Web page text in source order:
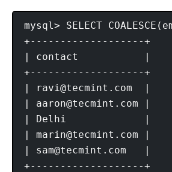
mysql> SELECT
+-------------------+
| contact           |
+-------------------+
|
ravi@tecmint.com
  |
| aaron@tecmint.com |
| Delhi             |
| marin@tecmint.com |
| sam@tecmint.com
   |
+-------------------+